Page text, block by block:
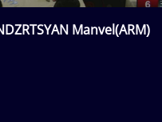
Manvel(ARM)